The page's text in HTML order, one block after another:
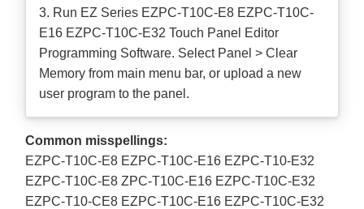
3. Run EZ Series EZPC-T10C-E8 EZPC-T10C-
E16 EZPC-T10C-E32 Touch Panel Editor
Programming Software. Select Panel > Clear
Memory from main menu bar, or upload a new
user program to the panel.
Common misspellings:
EZPC-T10C-E8 EZPC-T10C-E16 EZPC-T10-E32
EZPC-T10C-E8 ZPC-T10C-E16 EZPC-T10C-E32
EZPC-T10-CE8 EZPC-T10C-E16 EZPC-T10C-E32